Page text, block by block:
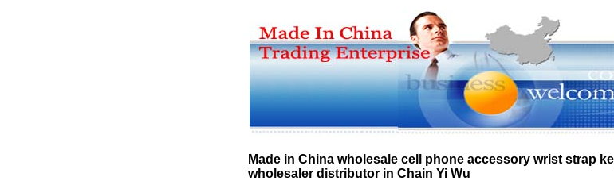
Made in China wholesale cell phone accessory wrist strap
wholesaler distributor in Chain Yi Wu